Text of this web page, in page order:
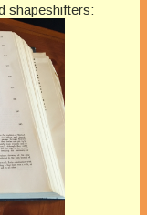
shapeshifters: